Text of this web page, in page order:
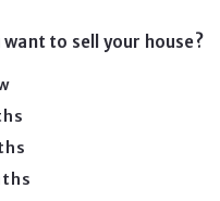
want to sell your house?